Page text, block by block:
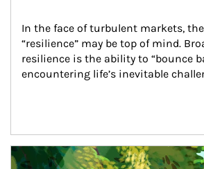
In the face of turbulent markets,
“resilience” may be top of mind.
resilience is the ability to “bounce
encountering life’s inevitable
Article Image